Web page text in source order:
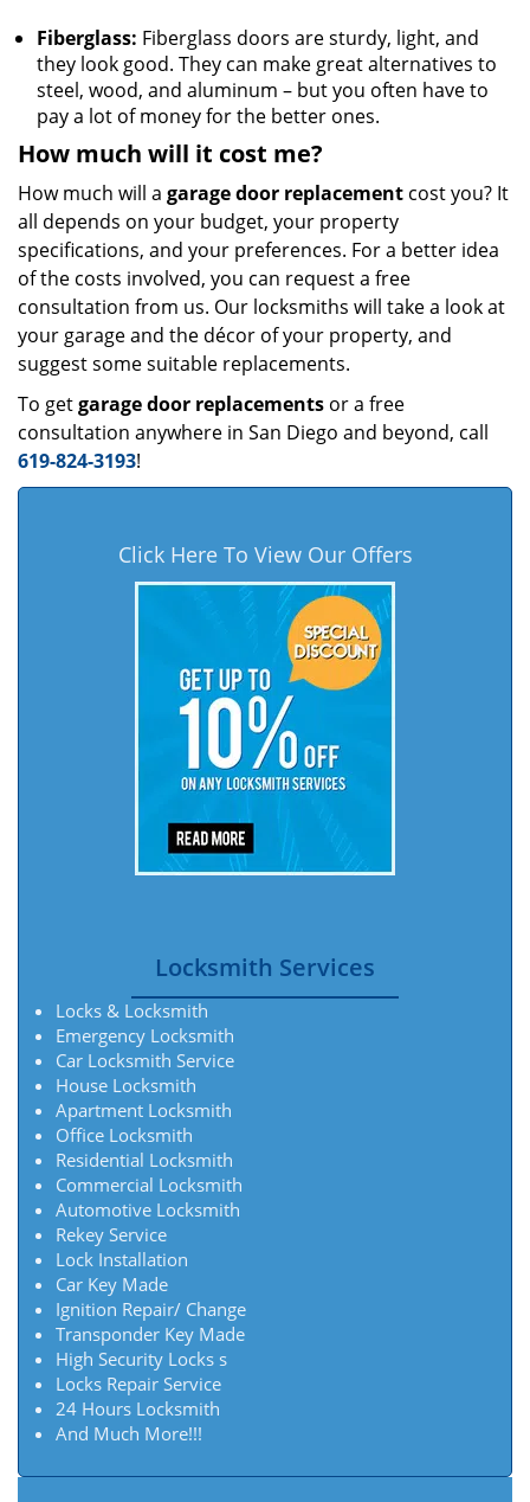
Fiberglass: Fiberglass doors are sturdy, light, and
they look good. They can make great alternatives to
steel, wood, and aluminum – but you often have to
pay a lot of money for the better ones.
How much will it cost me?
How much will a garage door replacement cost you? It
all depends on your budget, your property
specifications, and your preferences. For a better idea
of the costs involved, you can request a free
consultation from us. Our locksmiths will take a look at
your garage and the décor of your property, and
suggest some suitable replacements.
To getgarage door replacements or a free
consultation anywhere in San Diego and beyond, call
619-824-3193!
Click Here To View Our Offers
Locksmith Services
Locks & Locksmith
Emergency Locksmith
Car Locksmith Service
House Locksmith
Apartment Locksmith
Office Locksmith
Residential Locksmith
Commercial Locksmith
Automotive Locksmith
Rekey Service
Lock Installation
Car Key Made
Ignition Repair/ Change
Transponder Key Made
High Security Locks s
Locks Repair Service
24 Hours Locksmith
And Much More!!!